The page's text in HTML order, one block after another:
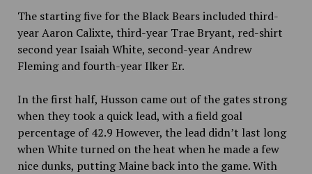
The starting five for the Black Bears included third-
year Aaron Calixte, third-year Trae Bryant, red-shirt
second year Isaiah White, second-year Andrew
Fleming and fourth-year Ilker Er.
In the first half, Husson came out of the gates strong
when they took a quick lead, with a field goal
percentage of 42.9 However, the lead didn’t last long
when White turned on the heat when he made a few
nice dunks, putting Maine back into the game. With